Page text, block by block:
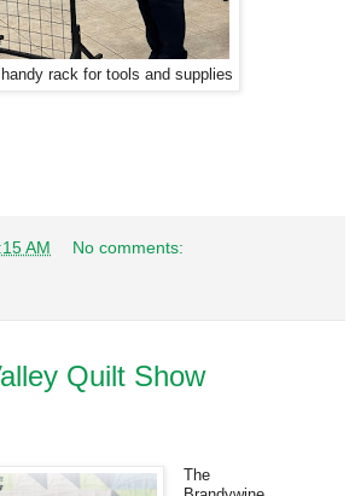
handy rack for tools and supplies
AM No comments:
Quilt Show
The